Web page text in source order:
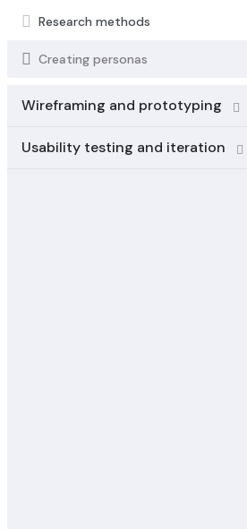
Research methods
Creating personas
Wireframing and prototyping
Usability testing and iteration